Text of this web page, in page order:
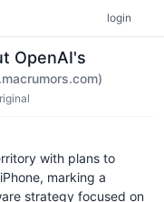
login
OpenAI's
with plans to
marking a
strategy focused on